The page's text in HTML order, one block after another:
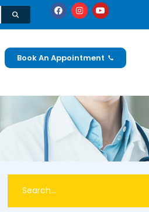
Book An Appointment